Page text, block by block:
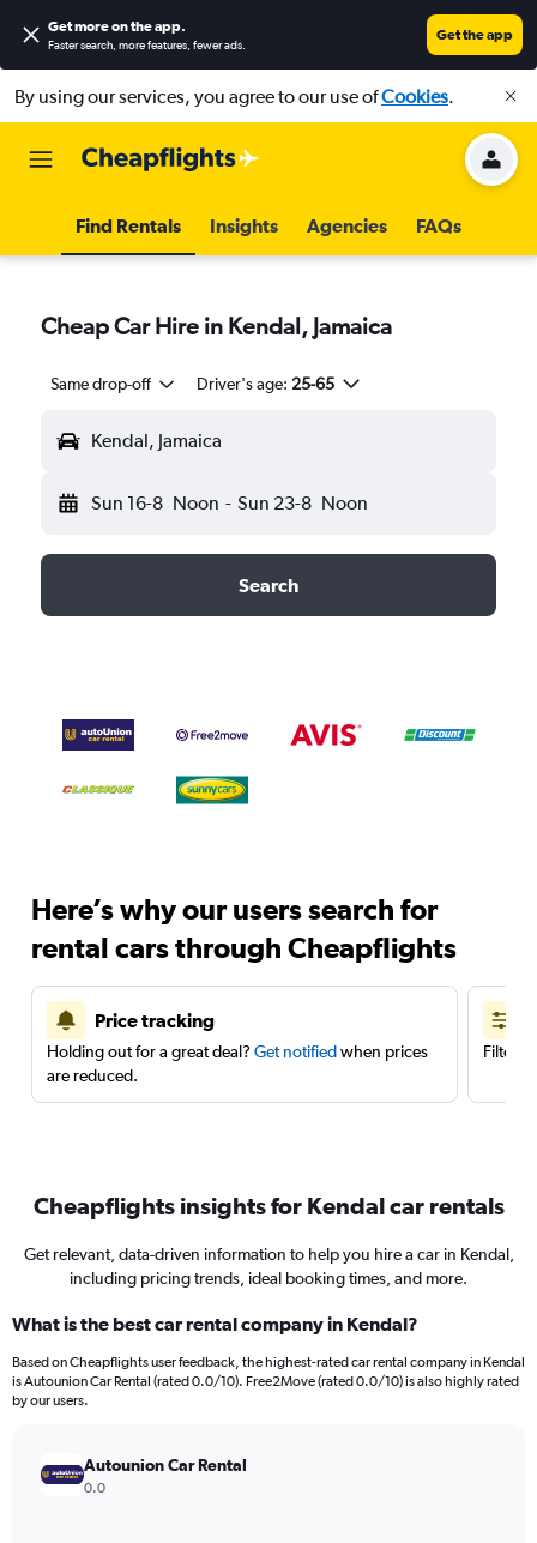
Get more on the app.
Faster search, more features, fewer ads.
Get the app
By using our services, you agree to our use ofCookies.
Find Rentals Insights Agencies FAQs
Cheap Car Hire in Kendal, Jamaica
Same drop-off Driver's age: 25-65
Kendal, Jamaica
Sun 16-8 Noon - Sun 23-8 Noon
Search
Here’s why our users search for
rental cars through Cheapflights
Price tracking
Holding out for a great deal? Get notifiedwhen prices
are reduced.
Filter
Cheapflights insights for Kendal car rentals
Get relevant, data-driven information to help you hire a car in Kendal,
including pricing trends, ideal booking times, and more.
What is the best car rental company in Kendal?
Based on Cheapflights user feedback, the highest-rated car rental company in Kendal
is Autounion Car Rental (rated 0.0/10). Free2Move (rated 0.0/10) is also highly rated
by our users.
Autounion Car Rental
0.0